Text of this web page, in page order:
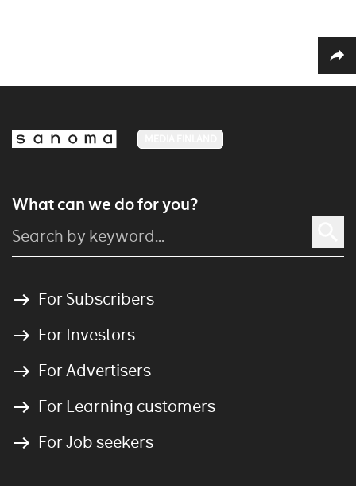
What can we do for you?
For Subscribers
For Investors
For Advertisers
For Learning customers
For Job seekers